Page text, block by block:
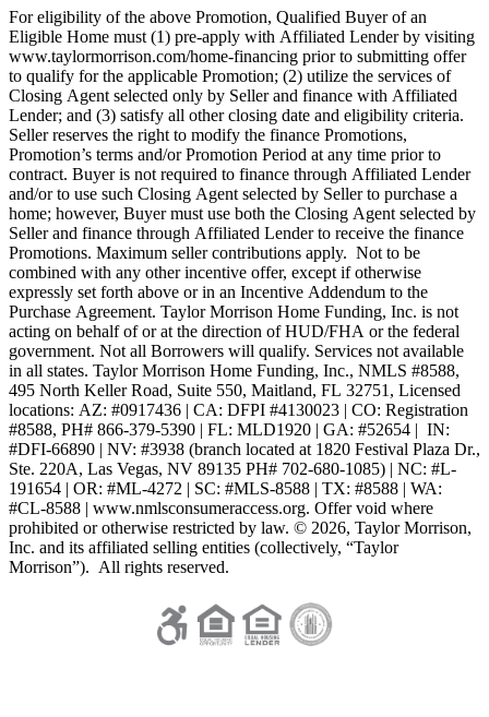
For eligibility of the above Promotion, Qualified Buyer of an
Eligible Home must (1) pre-apply with Affiliated Lender by visiting
www.taylormorrison.com/home-financing prior to submitting offer
to qualify for the applicable Promotion; (2) utilize the services of
Closing Agent selected only by Seller and finance with Affiliated
Lender; and (3) satisfy all other closing date and eligibility criteria.
Seller reserves the right to modify the finance Promotions,
Promotion’s terms and/or Promotion Period at any time prior to
contract. Buyer is not required to finance through Affiliated Lender
and/or to use such Closing Agent selected by Seller to purchase a
home; however, Buyer must use both the Closing Agent selected by
Seller and finance through Affiliated Lender to receive the finance
Promotions. Maximum seller contributions apply. Not to be
combined with any other incentive offer, except if otherwise
expressly set forth above or in an Incentive Addendum to the
Purchase Agreement. Taylor Morrison Home Funding, Inc. is not
acting on behalf of or at the direction of HUD/FHA or the federal
government. Not all Borrowers will qualify. Services not available
in all states. Taylor Morrison Home Funding, Inc., NMLS #8588,
495 North Keller Road, Suite 550, Maitland, FL 32751, Licensed
locations: AZ: #0917436 | CA: DFPI #4130023 | CO: Registration
#8588, PH# 866-379-5390 | FL: MLD1920 | GA: #52654 | IN:
#DFI-66890 | NV: #3938 (branch located at 1820 Festival Plaza Dr.,
Ste. 220A, Las Vegas, NV 89135 PH# 702-680-1085) | NC: #L-
191654 | OR: #ML-4272 | SC: #MLS-8588 | TX: #8588 | WA:
#CL-8588 | www.nmlsconsumeraccess.org. Offer void where
prohibited or otherwise restricted by law. © 2026, Taylor Morrison,
Inc. and its affiliated selling entities (collectively, “Taylor
Morrison”). All rights reserved.